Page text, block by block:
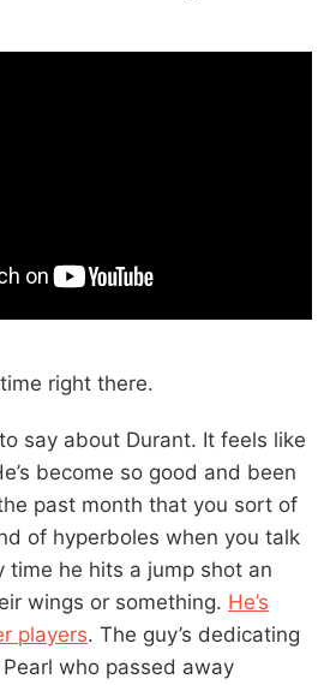
right there.
say about Durant. It feels like
become so good and been
past month that you sort of
of hyperboles when you talk
he hits a jump shot an
wings or something. He’s
players. The guy’s dedicating
who passed away